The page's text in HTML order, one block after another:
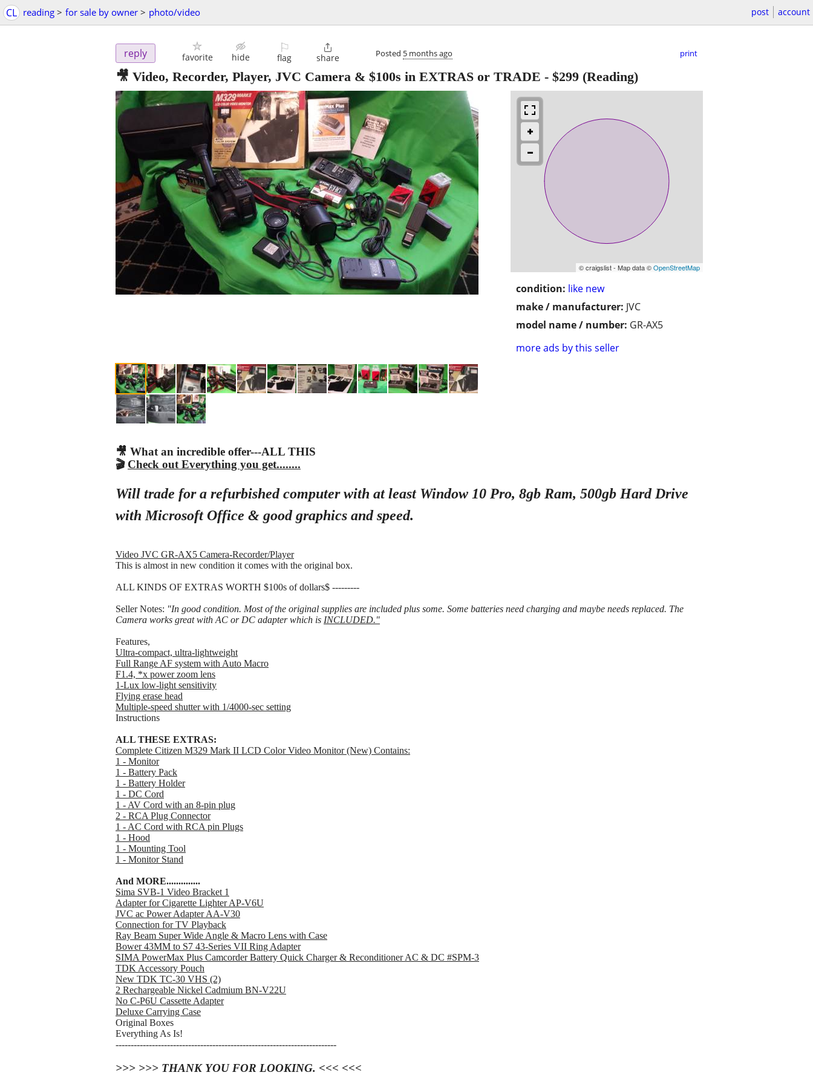
CL reading > for sale by owner > photo/video post account
reply favorite hide
⚐
flag

share Posted 5 months ago print
🎥 Video, Recorder, Player, JVC Camera & $100s in EXTRAS or TRADE - $299 (Reading)
© craigslist - Map data ©OpenStreetMap
condition: like new
make / manufacturer: JVC
model name / number: GR-AX5
more ads by this seller
🎥 What an incredible offer---ALL THIS
🎬 Check out Everything you get........
Will trade for a refurbished computer with at least Window 10 Pro, 8gb Ram, 500gb Hard Drive
with Microsoft Office & good graphics and speed.
Video JVC GR-AX5 Camera-Recorder/Player
This is almost in new condition it comes with the original box.
ALL KINDS OF EXTRAS WORTH $100s of dollars$ ---------
Seller Notes: "In good condition. Most of the original supplies are included plus some. Some batteries need charging and maybe needs replaced. The
Camera works great with AC or DC adapter which is INCLUDED."
Features,
Ultra-compact, ultra-lightweight
Full Range AF system with Auto Macro
F1.4, *x power zoom lens
1-Lux low-light sensitivity
Flying erase head
Multiple-speed shutter with 1/4000-sec setting
Instructions
ALL THESE EXTRAS:
Complete Citizen M329 Mark II LCD Color Video Monitor (New) Contains:
1 - Monitor
1 - Battery Pack
1 - Battery Holder
1 - DC Cord
1 - AV Cord with an 8-pin plug
2 - RCA Plug Connector
1 - AC Cord with RCA pin Plugs
1 - Hood
1 - Mounting Tool
1 - Monitor Stand
And MORE..............
Sima SVB-1 Video Bracket 1
Adapter for Cigarette Lighter AP-V6U
JVC ac Power Adapter AA-V30
Connection for TV Playback
Ray Beam Super Wide Angle & Macro Lens with Case
Bower 43MM to S7 43-Series VII Ring Adapter
SIMA PowerMax Plus Camcorder Battery Quick Charger & Reconditioner AC & DC #SPM-3
TDK Accessory Pouch
New TDK TC-30 VHS (2)
2 Rechargeable Nickel Cadmium BN-V22U
No C-P6U Cassette Adapter
Deluxe Carrying Case
Original Boxes
Everything As Is!
-------------------------------------------------------------------------
>>> >>> THANK YOU FOR LOOKING. <<< <<<